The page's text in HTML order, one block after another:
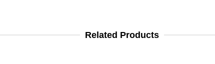
Related Products